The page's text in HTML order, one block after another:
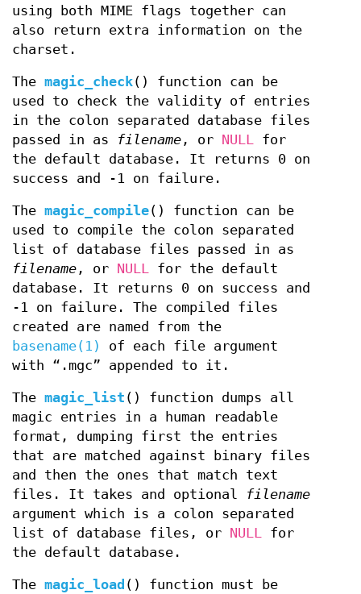
using both MIME flags together can
also return extra information on the
charset.
The magic_check() function can be
used to check the validity of entries
in the colon separated database files
passed in as
filename , or NULL for
the default database. It returns 0 on
success and -1 on failure.
The magic_compile() function can be
used to compile the colon separated
list of database files passed in as
filename , or NULL for the default
database. It returns 0 on success and
-1 on failure. The compiled files
created are named from the
basename(1)
of each file argument
with “.mgc” appended to it.
The magic_list () function dumps all
magic entries in a human readable
format, dumping first the entries
that are matched against binary files
and then the ones that match text
files. It takes and optional
filename
argument which is a colon separated
list of database files, or NULL for
the default database.
The magic_load () function must be